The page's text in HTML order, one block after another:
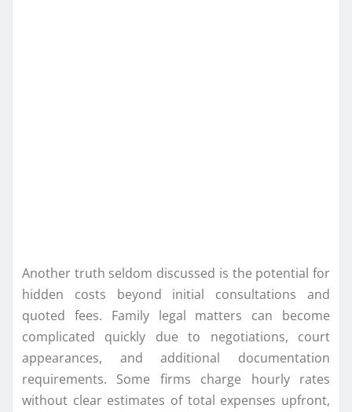
Another truth seldom discussed is the potential for
hidden costs beyond initial consultations and
quoted fees. Family legal matters can become
complicated quickly due to negotiations, court
appearances, and additional documentation
requirements. Some firms charge hourly rates
without clear estimates of total expenses upfront,